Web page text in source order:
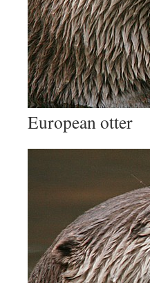
European otter